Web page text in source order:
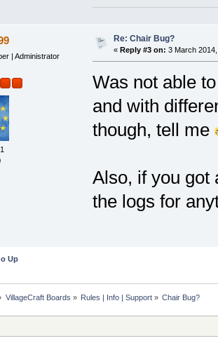
| Administrator
Re: Chair Bug?
« Reply #3 on: 3 March
Was not able
and with
though, tell me
Also, if you got
the logs for
Up
VillageCraft Boards » Rules | Info | Support» Chair Bug?